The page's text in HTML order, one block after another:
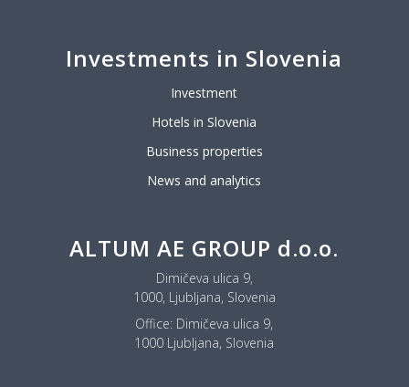
Investments in Slovenia
Investment
Hotels in Slovenia
Business properties
News and analytics
ALTUM AE GROUP d.o.o.
Dimičeva ulica 9,
1000, Ljubljana, Slovenia
Office: Dimičeva ulica 9,
1000 Ljubljana, Slovenia